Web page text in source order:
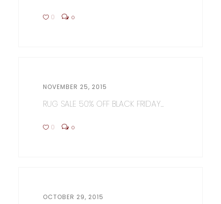
0 0
NOVEMBER 25, 2015
RUG SALE 50% OFF BLACK FRIDAY...
0 0
OCTOBER 29, 2015